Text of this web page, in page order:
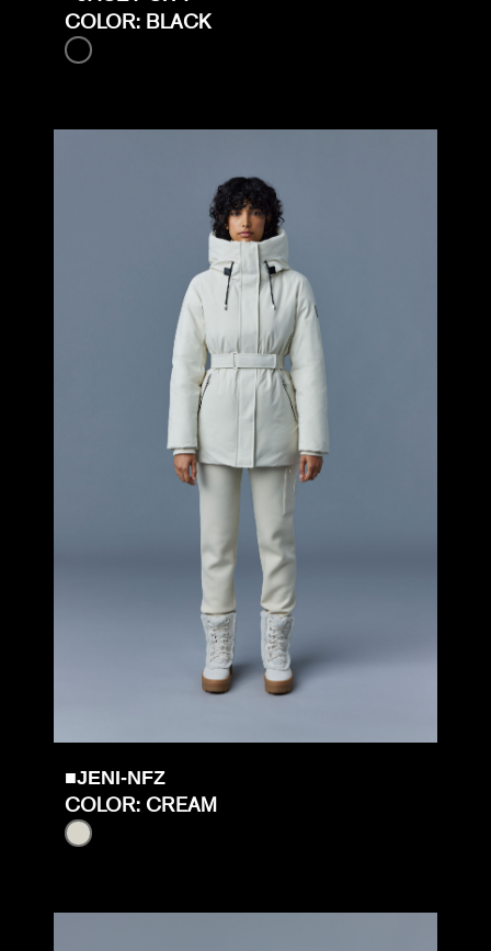
COLOR: BLACK
■JENI-NFZ
COLOR: CREAM